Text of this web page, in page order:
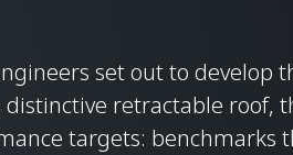
set out to develop
distinctive retractable roof,
targets: benchmarks